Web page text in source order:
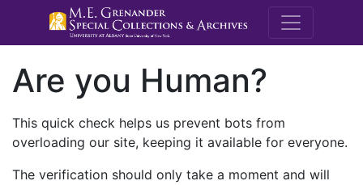
M.E.
Are you Human?
This quick check helps us prevent bots from
overloading our site, keeping it available for everyone.
The verification should only take a moment and will